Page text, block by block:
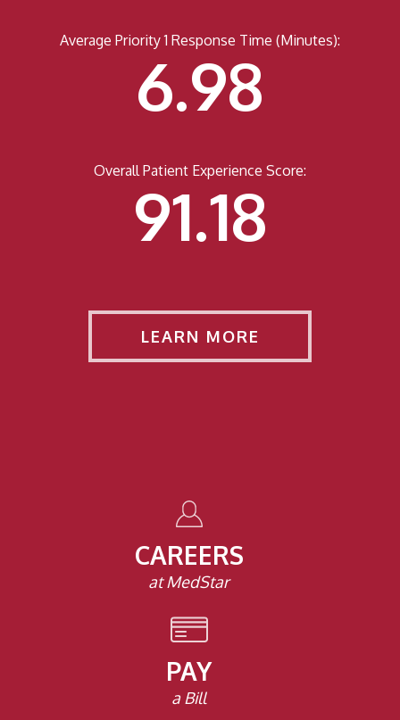
Average Priority 1 Response Time (Minutes):
6.98
Overall Patient Experience Score:
91.44
LEARN MORE
CAREERS
at MedStar
PAY
a Bill